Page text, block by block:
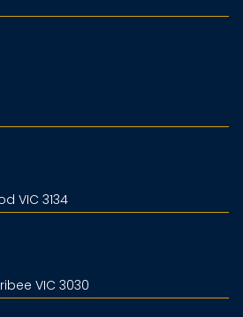
VIC 3134
VIC 3030